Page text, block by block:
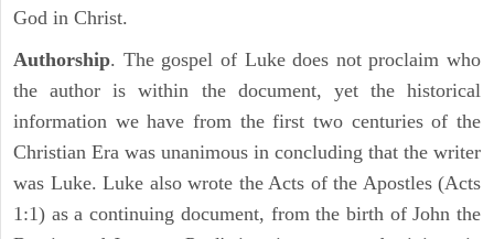
God in Christ.
Authorship. The gospel of Luke does not proclaim who
the author is within the document, yet the historical
information we have from the first two centuries of the
Christian Era was unanimous in concluding that the writer
was Luke. Luke also wrote the Acts of the Apostles (Acts
1:1) as a continuing document, from the birth of John the